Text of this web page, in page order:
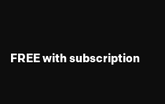
FREE with subscription